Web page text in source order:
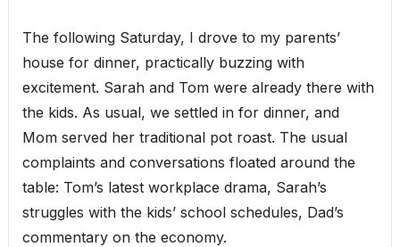
The following Saturday, I drove to my parents’
house for dinner, practically buzzing with
excitement. Sarah and Tom were already there with
the kids. As usual, we settled in for dinner, and
Mom served her traditional pot roast. The usual
complaints and conversations floated around the
table: Tom’s latest workplace drama, Sarah’s
struggles with the kids’ school schedules, Dad’s
commentary on the economy.